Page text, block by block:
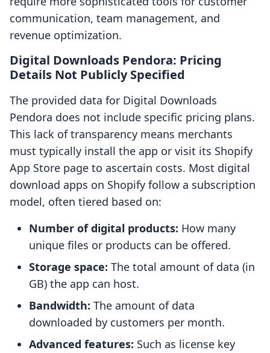
communication, team management, and
revenue optimization.
Digital Downloads Pendora: Pricing
Details Not Publicly Specified
The provided data for Digital Downloads
Pendora does not include specific pricing plans.
This lack of transparency means merchants
must typically install the app or visit its Shopify
App Store page to ascertain costs. Most digital
download apps on Shopify follow a subscription
model, often tiered based on:
Number of digital products: How many
unique files or products can be offered.
Storage space: The total amount of data (in
GB) the app can host.
Bandwidth: The amount of data
downloaded by customers per month.
Advanced features: Such as license key